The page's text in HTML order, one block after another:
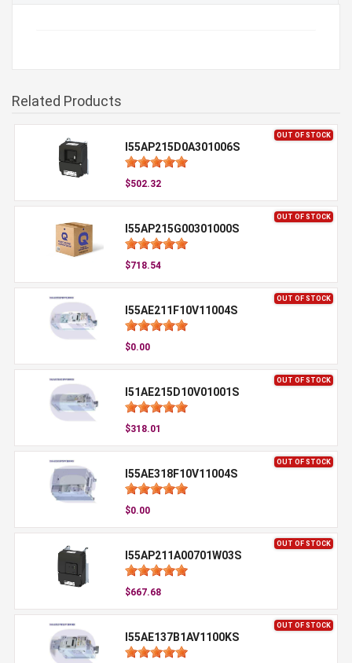
Related Products
OUT OF STOCK
I55AP215D0A301006S
$502.32
OUT OF STOCK
I55AP215G00301000S
$718.54
OUT OF STOCK
I55AE211F10V11004S
$0.00
OUT OF STOCK
I51AE215D10V01001S
$318.01
OUT OF STOCK
I55AE318F10V11004S
$0.00
OUT OF STOCK
I55AP211A00701W03S
$667.68
OUT OF STOCK
I55AE137B1AV1100KS